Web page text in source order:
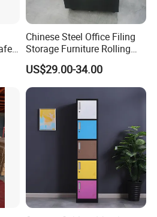
Chinese Steel Office Filing
Storage Furniture Rolling
File Cabinet 3 Drawer
US$29.00-34.00